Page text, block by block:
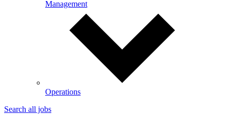
Management
Operations
Search all jobs